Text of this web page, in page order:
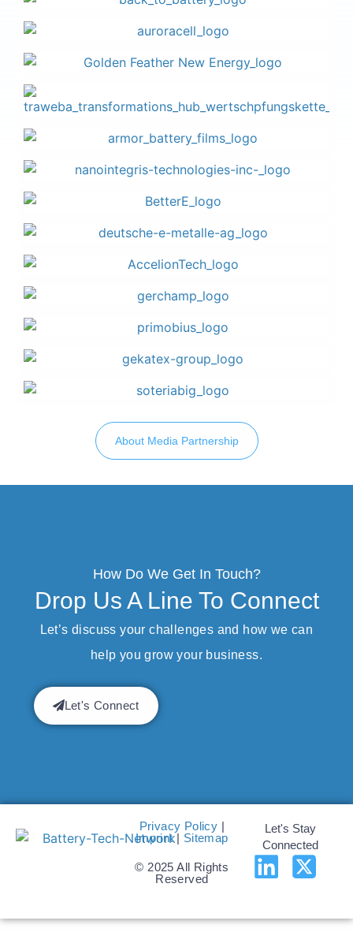
About Media Partnership
How Do We Get In Touch?
Drop Us A Line To Connect
Let’s discuss your challenges and how we can
help you grow your business.
Let's Connect
Privacy Policy |
Imprint| Sitemap
© 2025 All Rights
Reserved
Let's Stay
Connected